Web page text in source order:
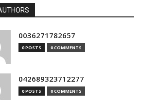
0036271782657
0 POSTS 0 COMMENTS
042689323712277
0 POSTS 0 COMMENTS